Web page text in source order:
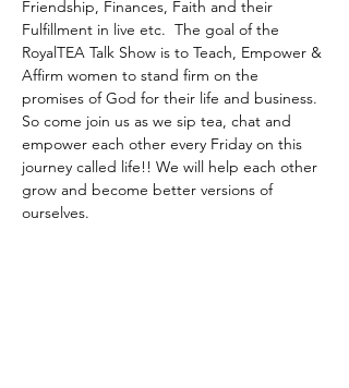
Friendship, Finances, Faith and their
Fulfillment in live etc.  The goal of the
RoyalTEA Talk Show is to Teach, Empower &
Affirm women to stand firm on the
promises of God for their life and business.
So come join us as we sip tea, chat and
empower each other every Friday on this
journey called life!! We will help each other
grow and become better versions of
ourselves.